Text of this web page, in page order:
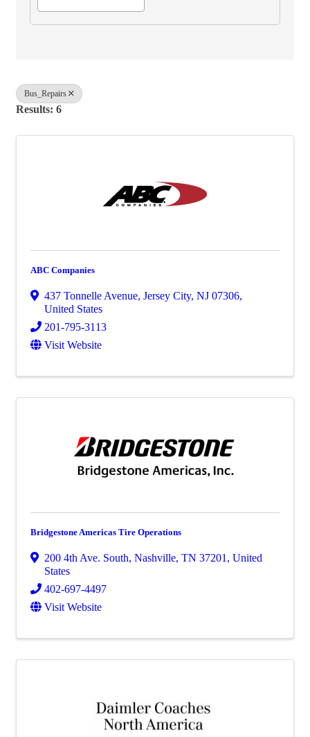
Bus_Repairs
Results: 6
ABC Companies
437 Tonnelle Avenue, Jersey City, NJ 07306,
United States
201-795-3113
Visit Website
Bridgestone Americas Tire Operations
200 4th Ave. South, Nashville, TN 37201 , United
States
402-697-4497
Visit Website